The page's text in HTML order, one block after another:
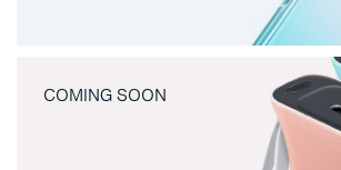
COMING SOON